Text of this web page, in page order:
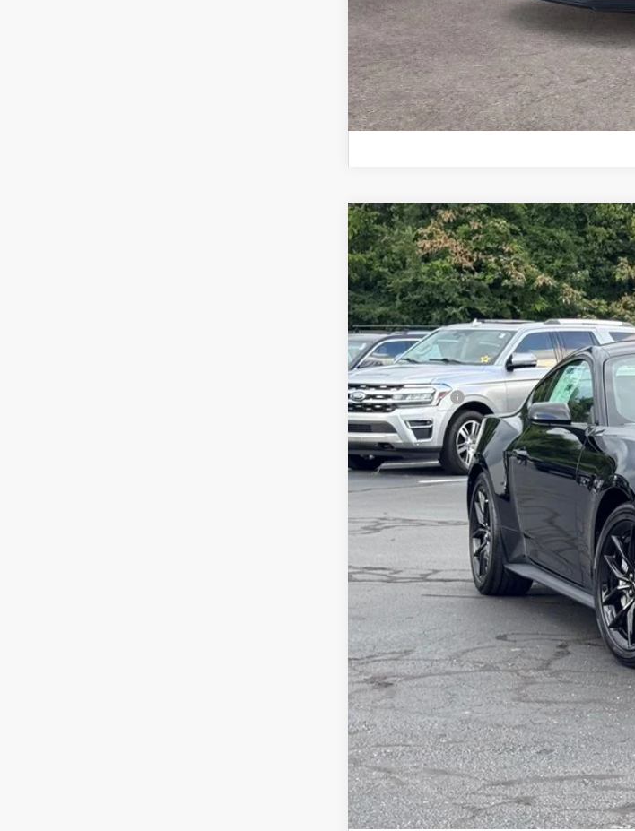
2026Ford MustangGT
Special Offer
VIN:1FA6P8CF9T5409955Stock:26B12636Model:P8C
In Stock
$1,303
SAVINGS
MSRP:
Documentation Fee:
Ford Offers:
Stearns Price:
You Save